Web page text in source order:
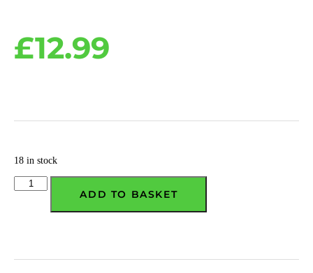
£12.99
18 in stock
ADD TO BASKET